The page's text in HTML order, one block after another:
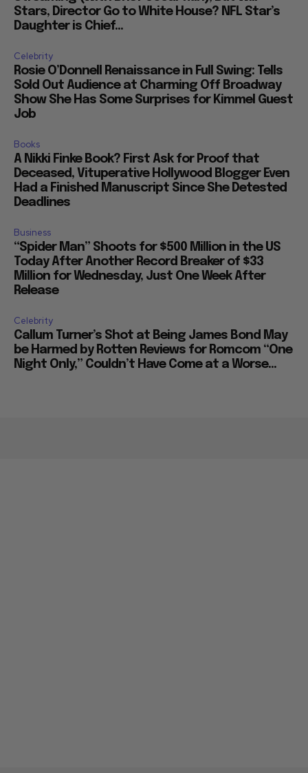
Stars, Director Go to White House? NFL Star’s
Daughter is Chief...
Celebrity
Rosie O’Donnell Renaissance in Full Swing: Tells
Sold Out Audience at Charming Off Broadway
Show She Has Some Surprises for Kimmel Guest
Job
Books
A Nikki Finke Book? First Ask for Proof that
Deceased, Vituperative Hollywood Blogger Even
Had a Finished Manuscript Since She Detested
Deadlines
Business
“Spider Man” Shoots for $500 Million in the US
Today After Another Record Breaker of $33
Million for Wednesday, Just One Week After
Release
Celebrity
Callum Turner’s Shot at Being James Bond May
be Harmed by Rotten Reviews for Romcom “One
Night Only,” Couldn’t Have Come at a Worse...